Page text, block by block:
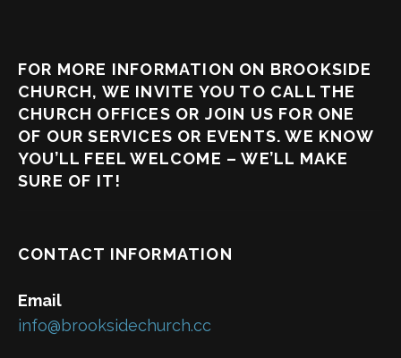
FOR MORE INFORMATION ON BROOKSIDE
CHURCH, WE INVITE YOU TO CALL THE
CHURCH OFFICES OR JOIN US FOR ONE
OF OUR SERVICES OR EVENTS. WE KNOW
YOU’LL FEEL WELCOME – WE’LL MAKE
SURE OF IT!
CONTACT INFORMATION
Email
info@brooksidechurch.cc